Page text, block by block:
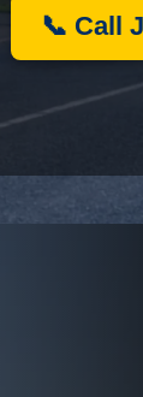
📞 Call